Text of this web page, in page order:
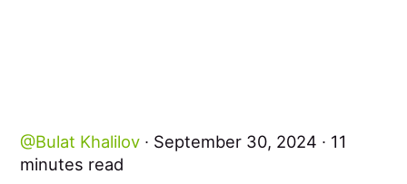
Bulat Khalilov September 30, 2024
11
minutes read